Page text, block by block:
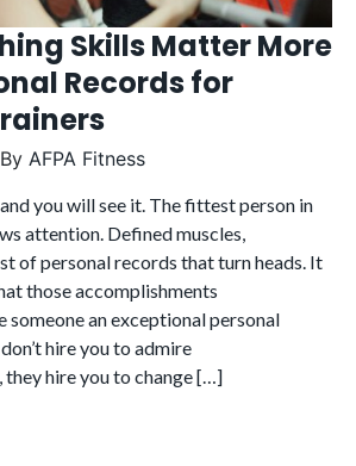
Skills Matter More
Records for
By AFPA Fitness
you will see it. The fittest person in
attention. Defined muscles,
of personal records that turn heads. It
those accomplishments
someone an exceptional personal
hire you to admire
they hire you to change […]